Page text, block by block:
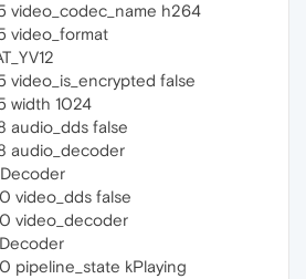
h264
false
1024
false
false
video_decoder
kPlaying